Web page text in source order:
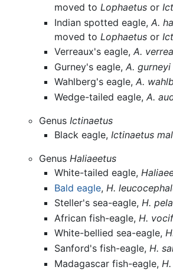
moved to Lophaetusor
Indian spotted eagle, A.
moved to Lophaetusor
Verreaux's eagle, A.
Gurney's eagle, A. gurneyi
Wahlberg's eagle, A.
Wedge-tailed eagle, A.
Genus Ictinaetus
Black eagle, Ictinaetus
Genus Haliaeetus
White-tailed eagle,
Bald eagle, H.
Steller's sea-eagle, H.
African fish-eagle, H.
White-bellied sea-eagle,
Sanford's fish-eagle, H.
Madagascar fish-eagle,